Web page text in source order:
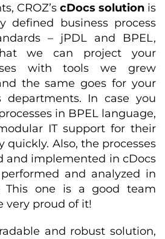
CROZ’s cDocs solution is
defined business process
– jPDL and BPEL,
we can project your
with tools we grew
the same goes for your
departments. In case you
in BPEL language,
IT support for their
quickly. Also, the processes
and implemented in cDocs
and analyzed in
This one is a good team
very proud of it!
and robust solution,